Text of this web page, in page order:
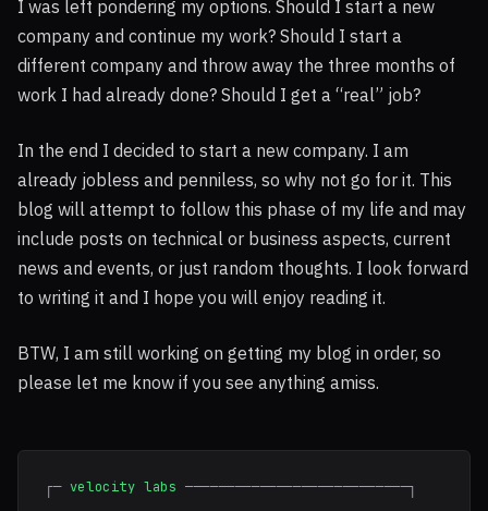
I was left pondering my options. Should I start a new
company and continue my work? Should I start a
different company and throw away the three months of
work I had already done? Should I get a “real” job?
In the end I decided to start a new company. I am
already jobless and penniless, so why not go for it. This
blog will attempt to follow this phase of my life and may
include posts on technical or business aspects, current
news and events, or just random thoughts. I look forward
to writing it and I hope you will enjoy reading it.
BTW, I am still working on getting my blog in order, so
please let me know if you see anything amiss.
┌─ velocity labs ───────────────────────────┐